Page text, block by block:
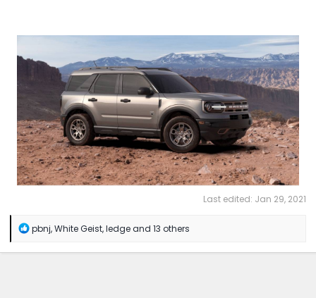
Last edited: Jan 29, 2021
R
a
pbnj,White Geist,ledgeand 13 others